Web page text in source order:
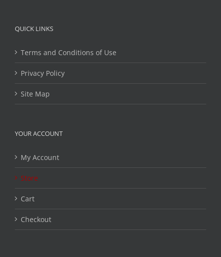
QUICK LINKS
Terms and Conditions of Use
Privacy Policy
Site Map
YOUR ACCOUNT
My Account
Store
Cart
Checkout